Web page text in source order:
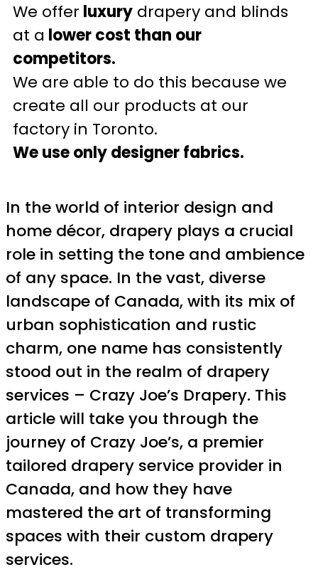
We offer luxury drapery and blinds
at a lower cost than our
competitors.
We are able to do this because we
create all our products at our
factory in Toronto.
We use only designer fabrics.
In the world of interior design and
home décor, drapery plays a crucial
role in setting the tone and ambience
of any space. In the vast, diverse
landscape of Canada, with its mix of
urban sophistication and rustic
charm, one name has consistently
stood out in the realm of drapery
services – Crazy Joe’s Drapery. This
article will take you through the
journey of Crazy Joe’s, a premier
tailored drapery service provider in
Canada, and how they have
mastered the art of transforming
spaces with their custom drapery
services.